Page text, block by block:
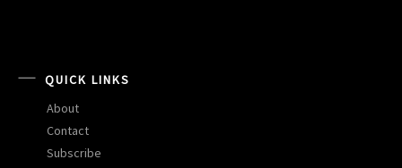
QUICK LINKS
About
Contact
Subscribe